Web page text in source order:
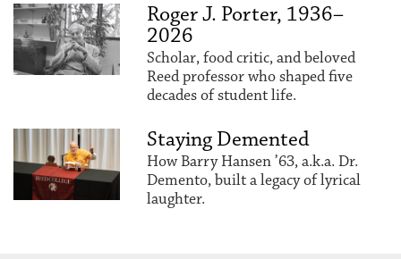
Roger J. Porter, 1936–
2026
Scholar, food critic, and beloved
Reed professor who shaped five
decades of student life.
Staying Demented
How Barry Hansen ’63, a.k.a. Dr.
Demento, built a legacy of lyrical
laughter.